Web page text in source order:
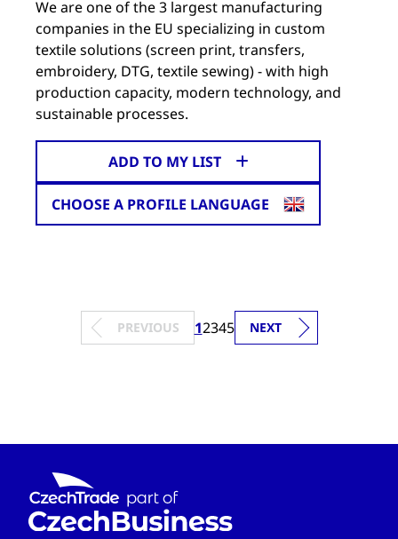
We are one of the 3 largest manufacturing
companies in the EU specializing in custom
textile solutions (screen print, transfers,
embroidery, DTG, textile sewing) - with high
production capacity, modern technology, and
sustainable processes.
ADD TO MY LIST
CHOOSE A PROFILE LANGUAGE
PREVIOUS 12345 NEXT